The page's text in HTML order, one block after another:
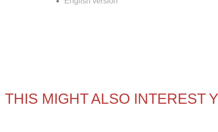
THIS MIGHT ALSO INTEREST